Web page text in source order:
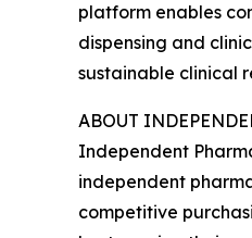
platform enables
dispensing and
sustainable clinical
ABOUT
Independent
independent
competitive